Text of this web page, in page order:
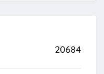
20684